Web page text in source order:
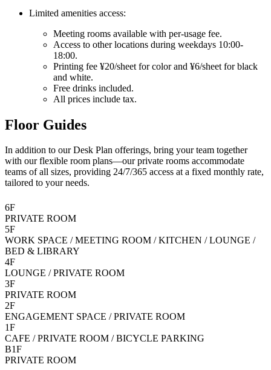
Limited amenities access:
Meeting rooms available with per-usage fee.
Access to other locations during weekdays 10:00-
18:00.
Printing fee ¥20/sheet for color and ¥6/sheet for black
and white.
Free drinks included.
All prices include tax.
Floor Guides
In addition to our Desk Plan offerings, bring your team together
with our flexible room plans—our private rooms accommodate
teams of all sizes, providing 24/7/365 access at a fixed monthly rate,
tailored to your needs.
6F
PRIVATE ROOM
5F
WORK SPACE / MEETING ROOM / KITCHEN / LOUNGE /
BED & LIBRARY
4F
LOUNGE / PRIVATE ROOM
3F
PRIVATE ROOM
2F
ENGAGEMENT SPACE / PRIVATE ROOM
1F
CAFE / PRIVATE ROOM / BICYCLE PARKING
B1F
PRIVATE ROOM